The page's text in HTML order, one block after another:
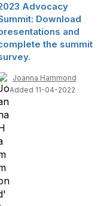
Advocacy
Download
and
the summit
Joanna Hammond
Added 11-04-2022